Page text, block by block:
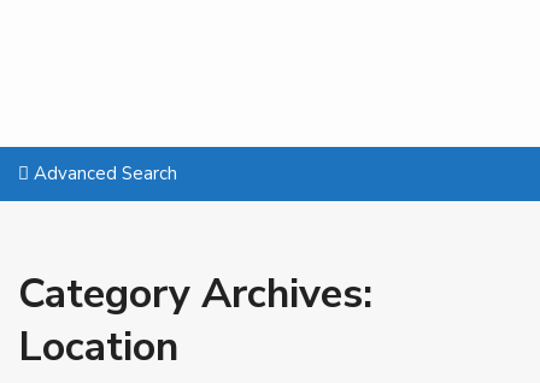
Advanced Search
Category Archives:
Location